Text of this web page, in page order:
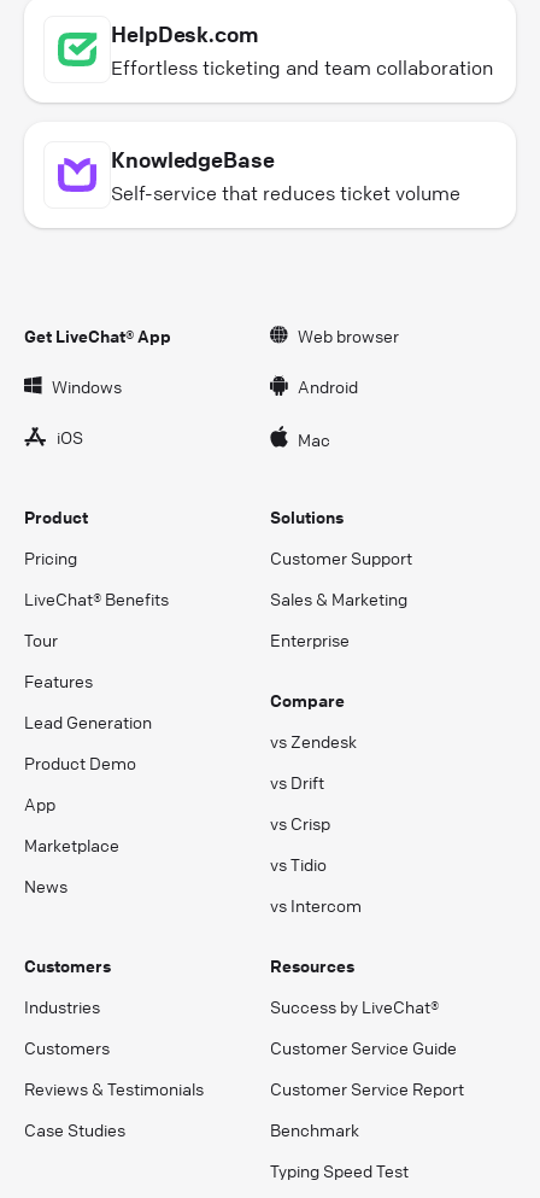
HelpDesk.com
Effortless ticketing and team collaboration
KnowledgeBase
Self-service that reduces ticket volume
Get LiveChat® App Web browser
Windows Android
iOS Mac
Product
Pricing
LiveChat® Benefits
Tour
Features
Lead Generation
Product Demo
App
Marketplace
News
Solutions
Customer Support
Sales & Marketing
Enterprise
Compare
vs Zendesk
vs Drift
vs Crisp
vs Tidio
vs Intercom
Customers
Industries
Customers
Reviews & Testimonials
Case Studies
Resources
Success by LiveChat®
Customer Service Guide
Customer Service Report
Benchmark
Typing Speed Test